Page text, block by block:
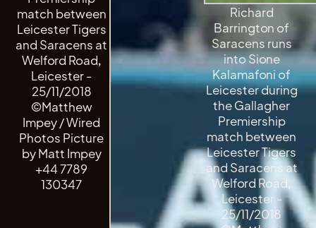
match between
Leicester Tigers
and Saracens at
Welford Road,
Leicester -
25/11/2018
©Matthew
Impey / Wired
Photos Picture
by Matt Impey
+44 7789
130347
Richard
Barrington of
Saracens runs
into Sione
Kalamafoni of
Leicester during
the Gallagher
Premiership
match between
Leicester Tigers
and Saracens at
Welford Road,
Leicester -
25/11/2018